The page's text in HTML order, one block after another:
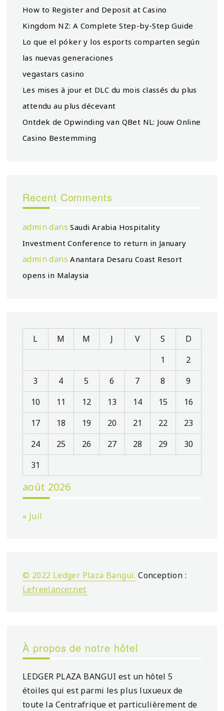
How to Register and Deposit at Casino
Kingdom NZ: A Complete Step-by-Step Guide
Lo que el póker y los esports comparten según
las nuevas generaciones
vegastars casino
Les mises à jour et DLC du mois classés du plus
attendu au plus décevant
Ontdek de Opwinding van QBet NL: Jouw Online
Casino Bestemming
Recent Comments
admin dansSaudi Arabia Hospitality
Investment Conference to return in January
admin dansAnantara Desaru Coast Resort
opens in Malaysia
août 2026
L M M J V S
D
1
2
3
4 5 6 7 8
9
10
11 12 13 14 15
16
17
18 19 20 21 22
23
24
25 26 27 28 29
30
31
« Juil
© 2022 Ledger Plaza Bangui. Conception :
Lefreelancer.net.
À propos de notre hôtel
LEDGER PLAZA BANGUI est un hôtel 5
étoiles qui est parmi les plus luxueux de
toute la Centrafrique et particulièrement de